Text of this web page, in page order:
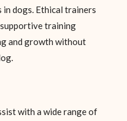
in dogs. Ethical trainers
training
and growth without
with a wide range of